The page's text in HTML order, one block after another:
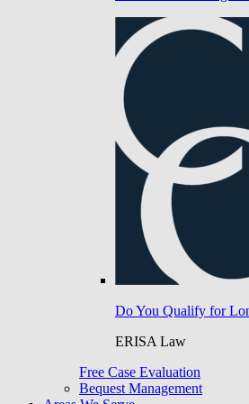
Do You Qualify for
ERISA Law
Free Case Evaluation
Bequest Management